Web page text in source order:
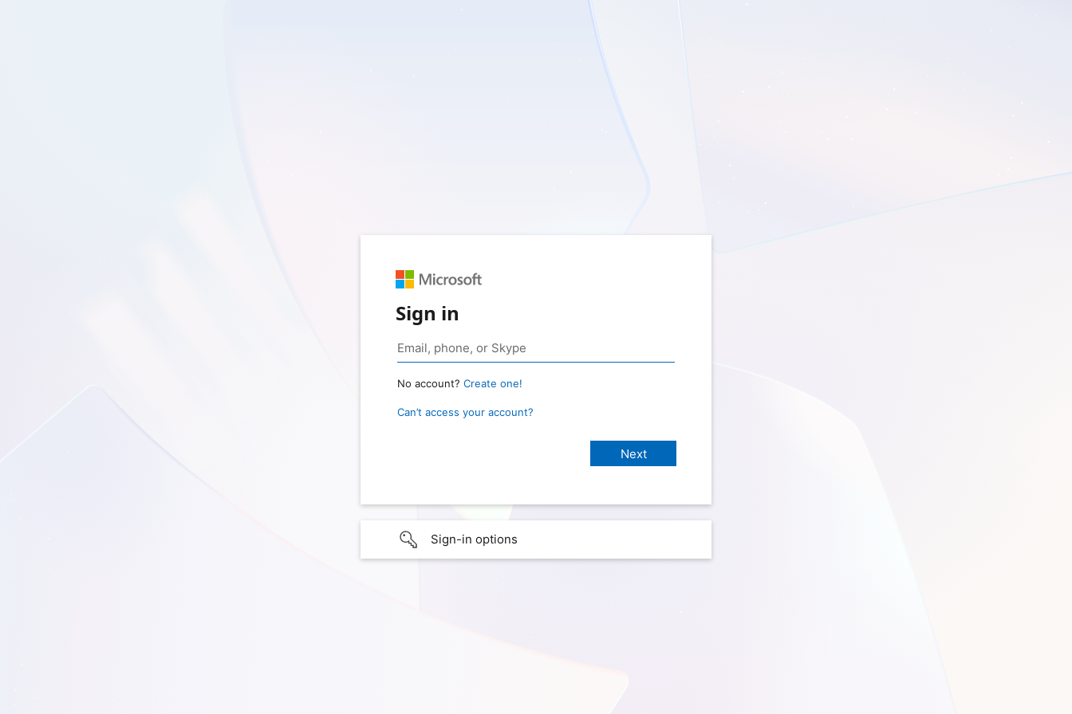
Sign in
No account? Create one!
Can’t access your account?
Sign-in options